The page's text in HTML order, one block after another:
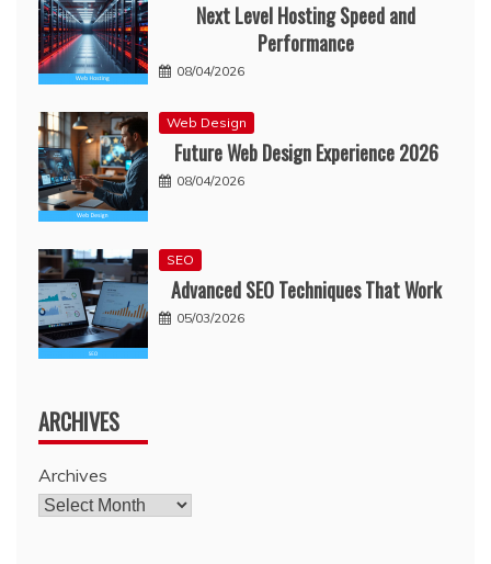
Next Level Hosting Speed and
Performance
08/04/2026
Web Design
Future Web Design Experience 2026
08/04/2026
SEO
Advanced SEO Techniques That Work
05/03/2026
ARCHIVES
Archives